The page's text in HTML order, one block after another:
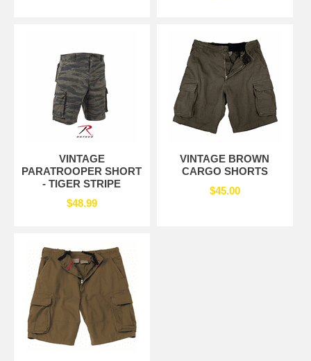
VINTAGE
PARATROOPER SHORT
- TIGER STRIPE
$48.99
VINTAGE BROWN
CARGO SHORTS
$45.00